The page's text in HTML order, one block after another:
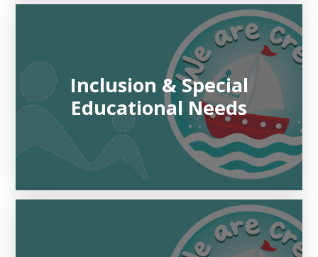
Inclusion & Special
Educational Needs